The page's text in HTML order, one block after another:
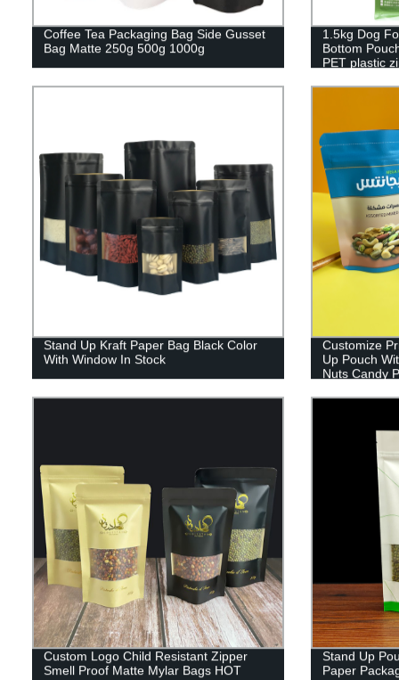
Coffee Tea Packaging Bag Side Gusset
Bag Matte 250g 500g 1000g
1.5kg Dog
Bottom
PET plastic
Stand Up Kraft Paper Bag Black Color
With Window In Stock
Customize
Up Pouch
Nuts Candy
Custom Logo Child Resistant Zipper
Smell Proof Matte Mylar Bags HOT
Stand Up
Paper